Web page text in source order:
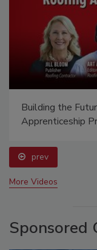
Building the
Apprenticeship
prev
More Videos
Sponsored